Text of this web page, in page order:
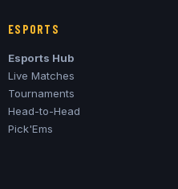
ESPORTS
Esports Hub
Live Matches
Tournaments
Head-to-Head
Pick'Ems